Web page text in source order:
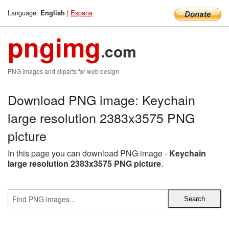
Language: English | Espana
pngimg.com
PNG images and cliparts for web design
Download PNG image: Keychain
large resolution 2383x3575 PNG
picture
In this page you can download PNG image - Keychain
large resolution 2383x3575 PNG picture.